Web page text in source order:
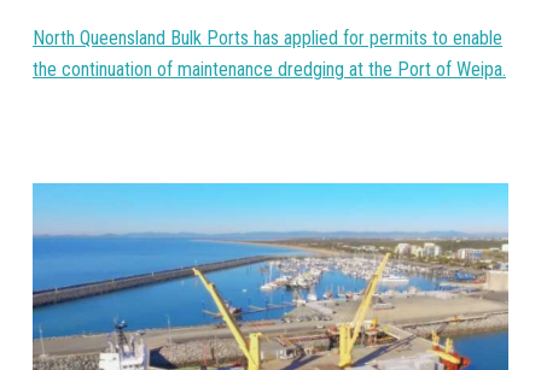
North Queensland Bulk Ports has applied for permits to enable
the continuation of maintenance dredging at the Port of Weipa.